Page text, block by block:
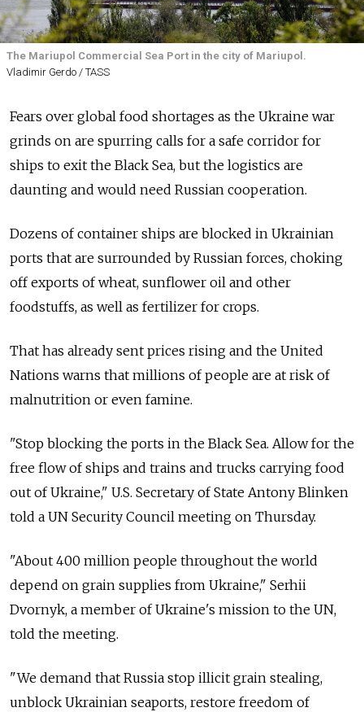
The Mariupol Commercial Sea Port in the city of Mariupol.
Vladimir Gerdo / TASS
Fears over global food shortages as the Ukraine war
grinds on are spurring calls for a safe corridor for
ships to exit the Black Sea, but the logistics are
daunting and would need Russian cooperation.
Dozens of container ships are blocked in Ukrainian
ports that are surrounded by Russian forces, choking
off exports of wheat, sunflower oil and other
foodstuffs, as well as fertilizer for crops.
That has already sent prices rising and the United
Nations warns that millions of people are at risk of
malnutrition or even famine.
"Stop blocking the ports in the Black Sea. Allow for the
free flow of ships and trains and trucks carrying food
out of Ukraine," U.S. Secretary of State Antony Blinken
told a UN Security Council meeting on Thursday.
"About 400 million people throughout the world
depend on grain supplies from Ukraine," Serhii
Dvornyk, a member of Ukraine's mission to the UN,
told the meeting.
"We demand that Russia stop illicit grain stealing,
unblock Ukrainian seaports, restore freedom of